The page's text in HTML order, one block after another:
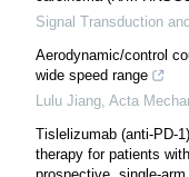
Signal Transduction
Aerodynamic/control
wide speed range
Lulu Jiang Acta
Tislelizumab (anti-PD-
therapy for patients